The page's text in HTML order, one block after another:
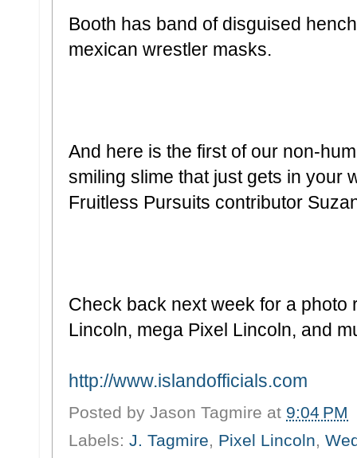
Booth has band of disguised
mexican wrestler masks.
And here is the first of our non-
smiling slime that just gets in your
Fruitless Pursuits contributor
Check back next week for a photo
Lincoln, mega Pixel Lincoln, and
http://www.islandofficials.com
Posted by Jason Tagmire at 9:04 PM
Labels: J. Tagmire, Pixel Lincoln,